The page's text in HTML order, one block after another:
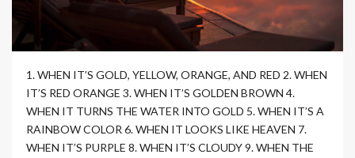
1. WHEN IT’S GOLD, YELLOW, ORANGE, AND RED 2. WHEN
IT’S RED ORANGE 3. WHEN IT’S GOLDEN BROWN 4.
WHEN IT TURNS THE WATER INTO GOLD 5. WHEN IT’S A
RAINBOW COLOR 6. WHEN IT LOOKS LIKE HEAVEN 7.
WHEN IT’S PURPLE 8. WHEN IT’S CLOUDY 9. WHEN THE